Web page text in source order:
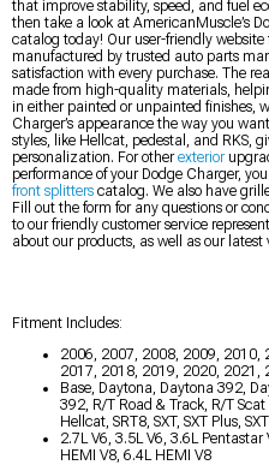
that improve stability, speed, and fuel
then take a look at AmericanMuscle’s
catalog today! Our user-friendly
manufactured by trusted auto parts
satisfaction with every purchase. The
made from high-quality materials,
in either painted or unpainted finishes,
Charger’s appearance the way you
styles, like Hellcat, pedestal, and RKS,
personalization. For otherexterior
performance of your Dodge Charger,
front splitters catalog. We also have
Fill out the form for any questions or
to our friendly customer service
about our products, as well as our latest
Fitment Includes:
2006, 2007, 2008, 2009, 2010,
2017, 2018, 2019, 2020, 2021,
Base, Daytona, Daytona 392,
392, R/T Road & Track, R/T Scat
Hellcat, SRT8, SXT, SXT Plus,
2.7L V6, 3.5L V6, 3.6L
HEMI V8, 6.4L HEMI V8